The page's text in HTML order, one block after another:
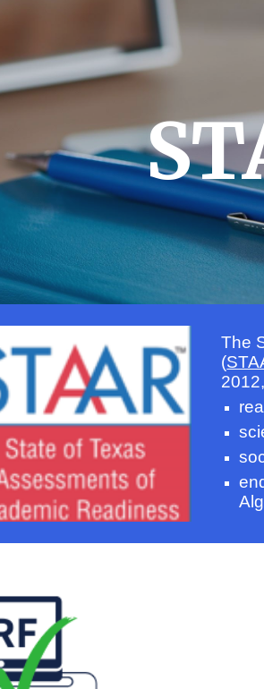
The
(